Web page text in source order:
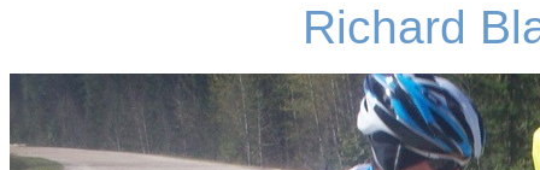
Richard